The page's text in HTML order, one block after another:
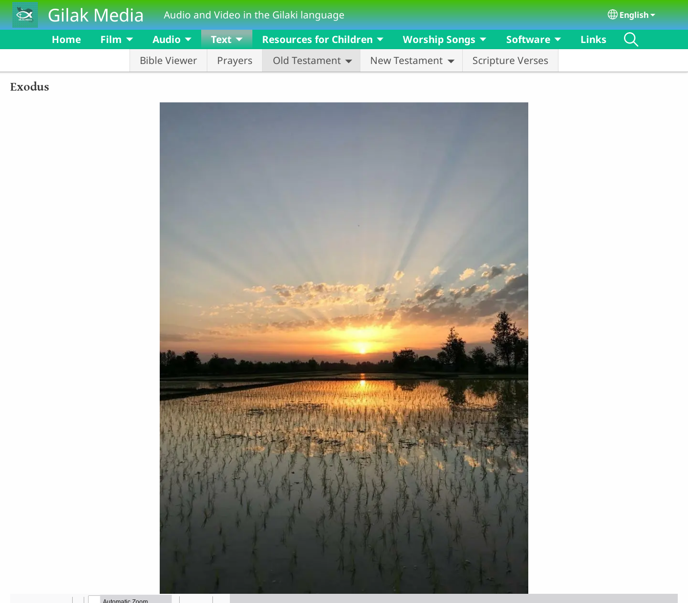
Skip to main contentGilak Media Audio and Video in the Gilaki language Select your
English
Home Film Audio
Text
Bible Viewer
Prayers Old Testament New Testament Scripture Verses
Resources for Children Worship Songs Software Links
Exodus